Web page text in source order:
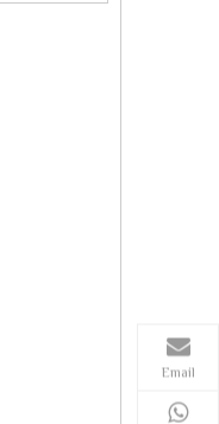
Email